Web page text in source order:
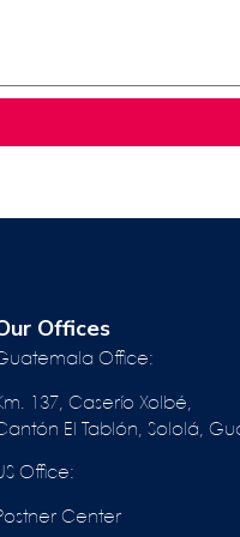
Offices
Office:
137, Caserío Xolbé,
El Tablón, Sololá,
Office:
Center